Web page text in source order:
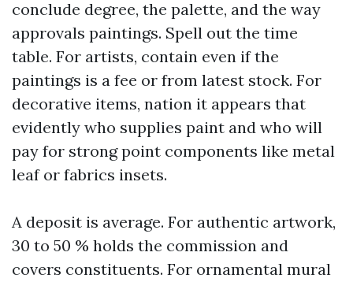
conclude degree, the palette, and the way
approvals paintings. Spell out the time
table. For artists, contain even if the
paintings is a fee or from latest stock. For
decorative items, nation it appears that
evidently who supplies paint and who will
pay for strong point components like metal
leaf or fabrics insets.
A deposit is average. For authentic artwork,
30 to 50 % holds the commission and
covers constituents. For ornamental mural